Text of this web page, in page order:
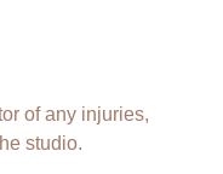
of any injuries,
studio.